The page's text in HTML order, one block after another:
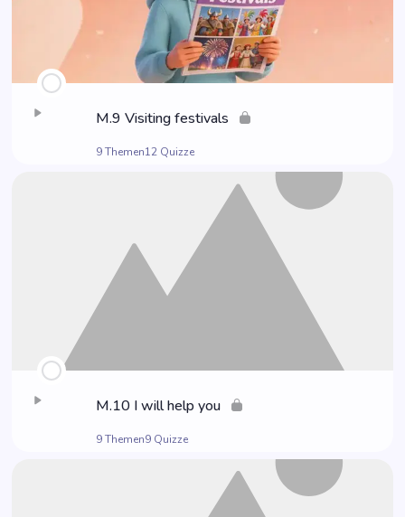
M.9 Visi­ting festivals
9 Themen12 Quizze
M.10 I will help you
9 Themen9 Quizze